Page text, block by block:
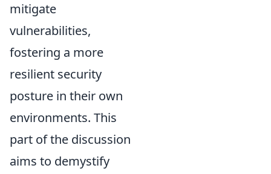
mitigate
vulnerabilities,
fostering a more
resilient security
posture in their own
environments. This
part of the discussion
aims to demystify